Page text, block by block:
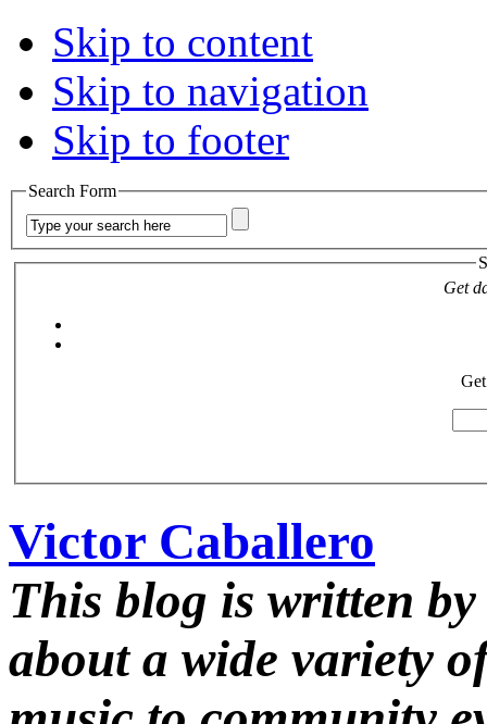
Skip to content
Skip to navigation
Skip to footer
Search Form
Get
Victor Caballero
This blog is written
about a wide variety